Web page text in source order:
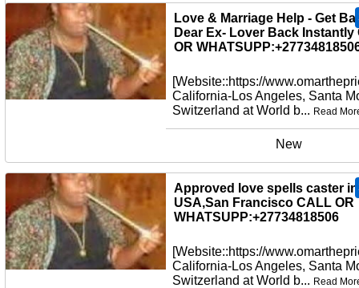
New
Love & Marriage Help - Get
Dear Ex- Lover Back Instantly
OR
[Website::https://
California-Los Angeles, Santa
Switzerland at World b... Read
New
Approved love spells caster in
USA,San Francisco CALL OR
WHATSUPP:+27734818506
[Website::https://
California-Los Angeles, Santa
Switzerland at World b... Read